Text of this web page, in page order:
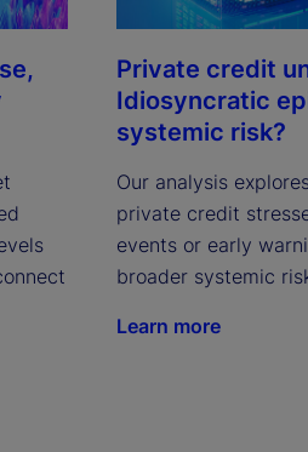
Private credit
Idiosyncratic
systemic risk?
Our analysis
private credit
events or early
broader systemic
Learn more